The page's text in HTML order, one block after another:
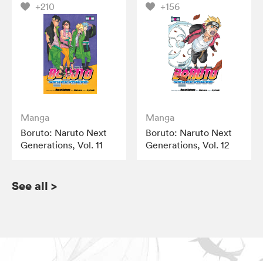
+210
Manga
Boruto: Naruto Next
Generations, Vol. 11
+156
Manga
Boruto: Naruto Next
Generations, Vol. 12
See all >